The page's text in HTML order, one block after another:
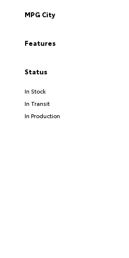
MPG City
Features
Status
In Stock
In Transit
In Production